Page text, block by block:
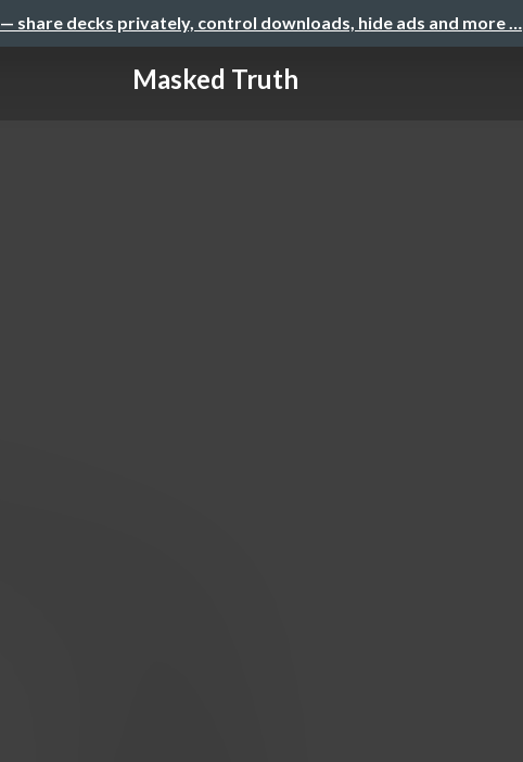
— share decks privately, control downloads, hide ads and more …
Masked Truth